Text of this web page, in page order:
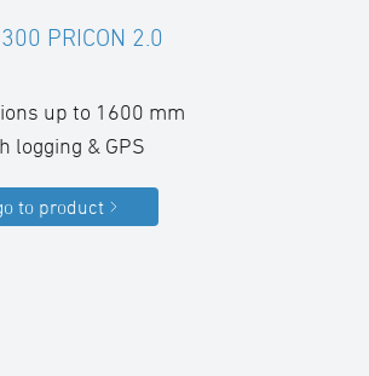
PRICON 2.0
up to 1600 mm
logging & GPS
to product